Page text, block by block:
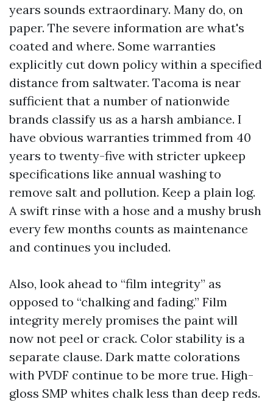
years sounds extraordinary. Many do, on
paper. The severe information are what's
coated and where. Some warranties
explicitly cut down policy within a specified
distance from saltwater. Tacoma is near
sufficient that a number of nationwide
brands classify us as a harsh ambiance. I
have obvious warranties trimmed from 40
years to twenty-five with stricter upkeep
specifications like annual washing to
remove salt and pollution. Keep a plain log.
A swift rinse with a hose and a mushy brush
every few months counts as maintenance
and continues you included.
Also, look ahead to “film integrity” as
opposed to “chalking and fading.” Film
integrity merely promises the paint will
now not peel or crack. Color stability is a
separate clause. Dark matte colorations
with PVDF continue to be more true. High-
gloss SMP whites chalk less than deep reds.